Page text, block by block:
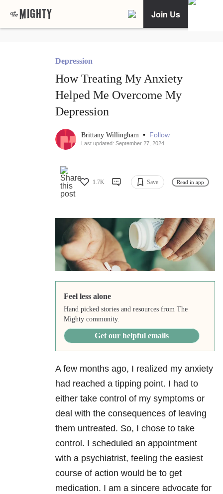
Join Us
Depression
How Treating My Anxiety
Helped Me Overcome My
Depression
Brittany Willingham • Follow
Last updated: September 27, 2024
1.7K Save Read in app
Feel less alone
Hand picked stories and resources from The
Mighty community.
Get our helpful emails
A few months ago, I realized my anxiety
had reached a tipping point. I had to
either take control of my symptoms or
deal with the consequences of leaving
them untreated. So, I chose to take
control. I scheduled an appointment
with a psychiatrist, feeling the easiest
course of action would be to get
medication. I am a sincere advocate for